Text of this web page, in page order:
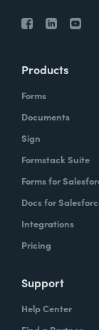
Products
Forms
Documents
Sign
Formstack Suite
Forms for
Docs for
Integrations
Pricing
Support
Help Center